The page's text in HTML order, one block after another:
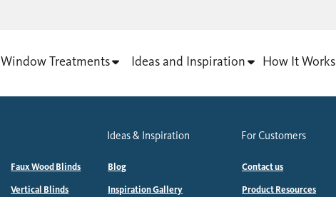
Window Treatments Ideas and Inspiration How It Works
Faux Wood Blinds
Vertical Blinds
Ideas & Inspiration
Blog
Inspiration Gallery
For Customers
Contact us
Product Resources